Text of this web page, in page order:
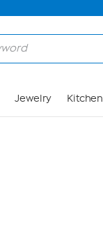
Jewelry Kitchen